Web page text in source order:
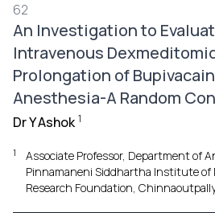
62
An Investigation to
Intravenous
Prolongation of
Anesthesia-A Random
Dr Y Ashok 1
1
Associate Professor, Department of
Pinnamaneni Siddhartha Institute of
Research Foundation,